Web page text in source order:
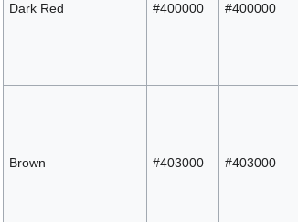
Dark Red #400000 #400000
Brown #403000 #403000